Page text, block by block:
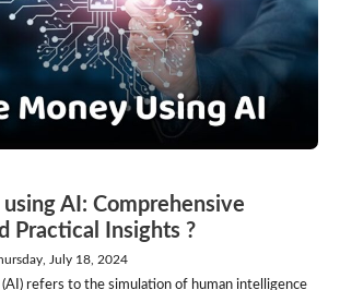
AI: Comprehensive
Practical Insights ?
July 18, 2024
refers to the simulation of human intelligence